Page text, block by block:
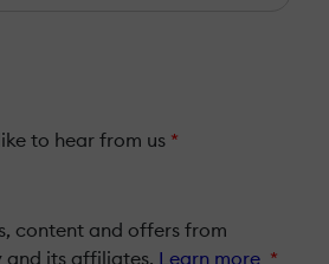
to hear from us *
content and offers from
and its affiliates. Learn more *